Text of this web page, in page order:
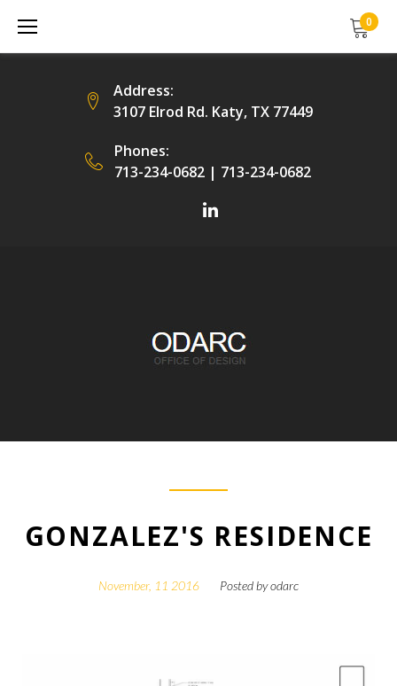
0
Address:
3107 Elrod Rd. Katy, TX 77449
Phones:
713-234-0682 | 713-234-0682
GONZALEZ'S RESIDENCE
November, 11 2016 Posted byodarc